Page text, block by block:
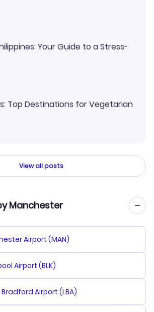
Your Guide to a Stress-
Top Destinations for Vegetarian
View all posts
Manchester
Airport (MAN)
Airport (BLK)
Airport (LBA)